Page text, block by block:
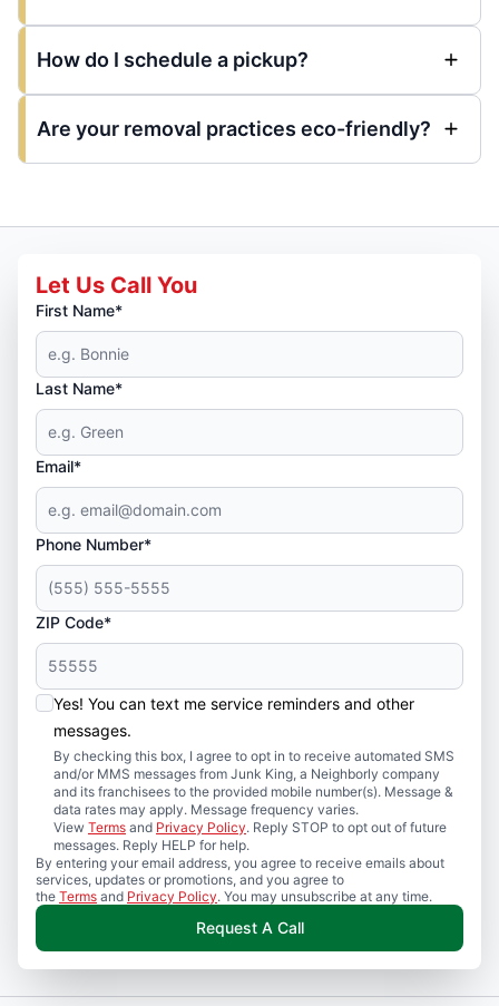
How do I schedule a pickup?
Are your removal practices eco-friendly?
Let Us Call You
First Name*
Last Name*
Email*
Phone Number*
ZIP Code*
Yes! You can text me service reminders and other
messages.
By checking this box, I agree to opt in to receive automated SMS
and/or MMS messages from Junk King, a Neighborly company
and its franchisees to the provided mobile number(s). Message &
data rates may apply. Message frequency varies.
View Terms and Privacy Policy. Reply STOP to opt out of future
messages. Reply HELP for help.
By entering your email address, you agree to receive emails about
services, updates or promotions, and you agree to
the Terms and Privacy Policy. You may unsubscribe at any time.
Request A Call